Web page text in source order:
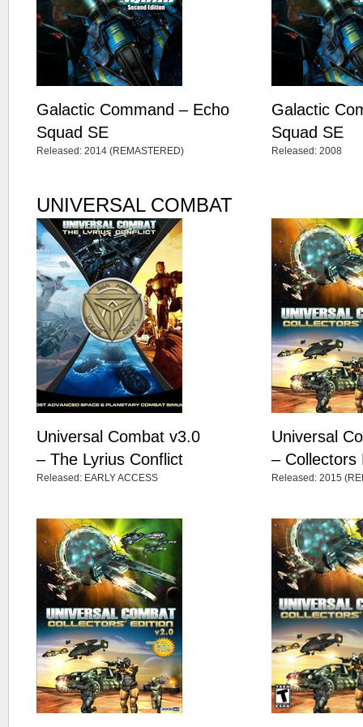
Galactic Command – Echo
Squad SE
Released: 2014 (REMASTERED)
Galactic
Squad SE
Released: 2008
UNIVERSAL COMBAT
Universal Combat v3.0
– The Lyrius Conflict
Released: EARLY ACCESS
Universal
– Collectors
Released: 2015